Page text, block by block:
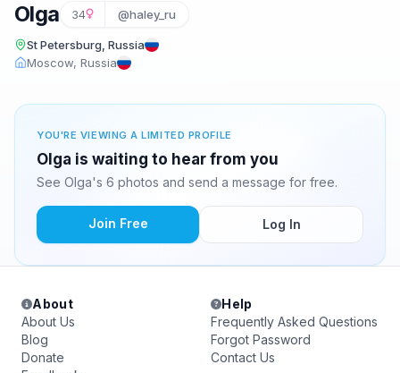
Olga 34 @haley_ru
St Petersburg, Russia
Moscow, Russia
YOU'RE VIEWING A LIMITED PROFILE
Olga is waiting to hear from you
See Olga's 6 photos and send a message for free.
Join Free Log In
About
About Us
Blog
Donate
Help
Frequently Asked Questions
Forgot Password
Contact Us